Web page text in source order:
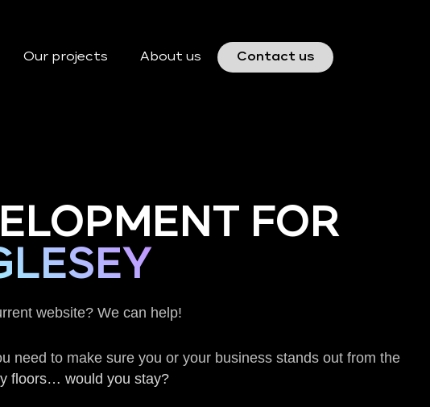
Our projects About us Contact us
FOR
website? We can help!
need to make sure you or your business stands out from the
floors… would you stay?